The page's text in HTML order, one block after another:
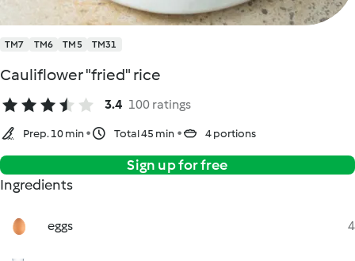
TM7 TM6 TM5 TM31
Cauliflower "fried" rice
3.4 100 ratings
Prep. 10 min Total 45 min 4 portions
Sign up for free
Ingredients
eggs 4